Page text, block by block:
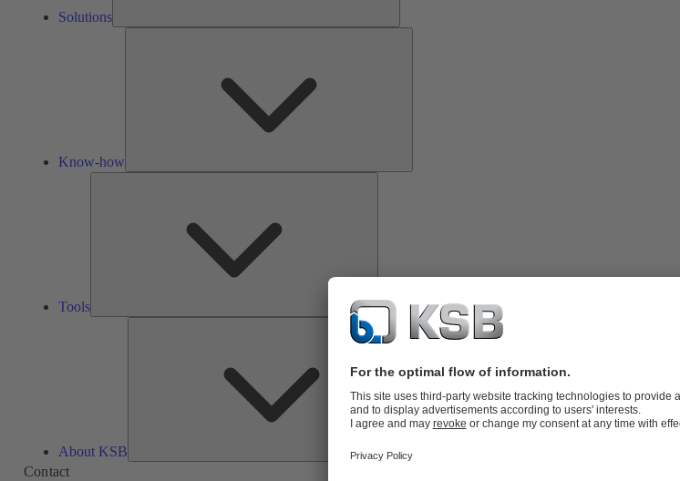
Solutions
Know-how
Tools
About KSB
About
KSB
Contact